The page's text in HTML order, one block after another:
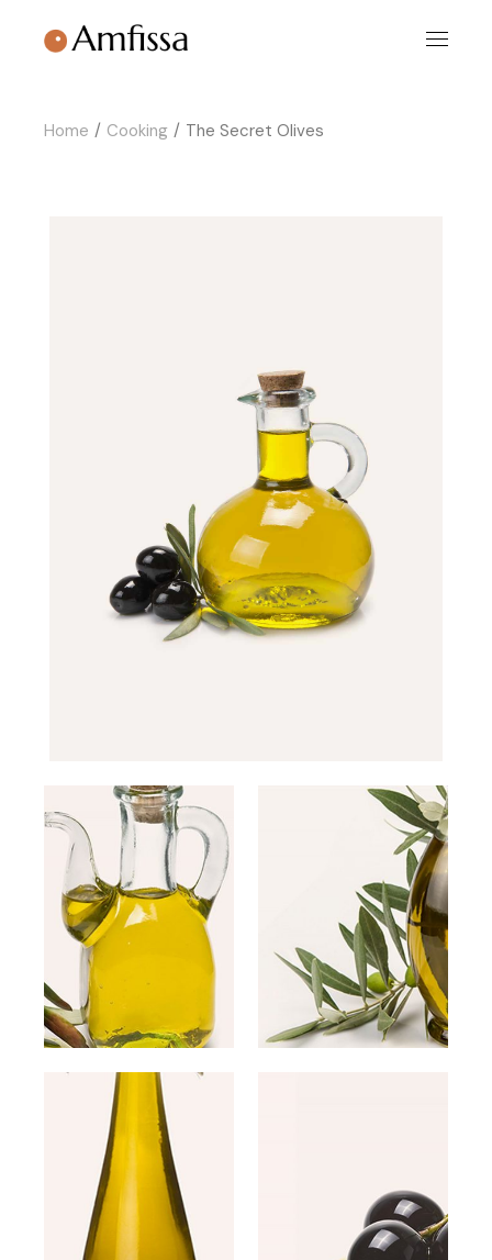
content
Home Cooking The Secret Olives